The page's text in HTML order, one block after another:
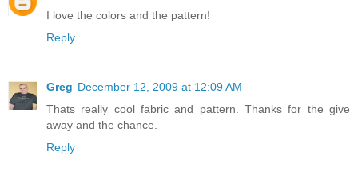
I love the colors and the pattern!
Reply
Greg December 12, 2009 at 12:09 AM
Thats really cool fabric and pattern. Thanks for the give
away and the chance.
Reply